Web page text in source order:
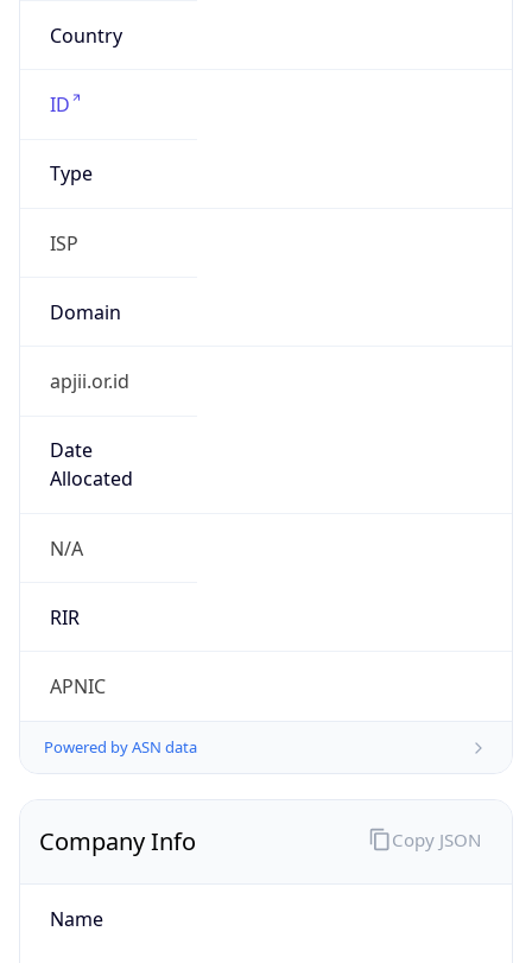
Country
ID
Type
ISP
Domain
apjii.or.id
Date
Allocated
N/A
RIR
APNIC
Powered by ASN data
Company Info
Name
Copy JSON